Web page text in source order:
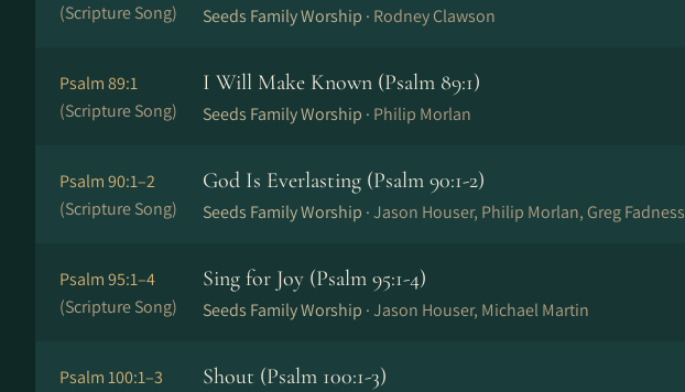
(Scripture Song)
Seeds Family Worship · Rodney Clawson
Psalm 89:1
(Scripture Song)
I Will Make Known (Psalm 89:1)
Seeds Family Worship · Philip Morlan
Psalm 90:1–2
(Scripture Song)
God Is Everlasting (Psalm 90:1-2)
Seeds Family Worship ·Jason Houser, Philip Morlan, Greg Fadness
Psalm 95:1–4
(Scripture Song)
Sing for Joy (Psalm 95:1-4)
Seeds Family Worship ·Jason Houser, Michael Martin
Psalm 100:1–3
Shout (Psalm 100:1-3)